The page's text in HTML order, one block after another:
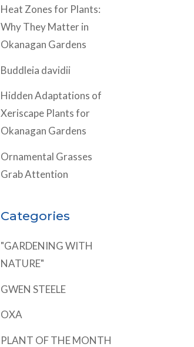
Heat Zones for Plants:
Why They Matter in
Okanagan Gardens
Buddleia davidii
Hidden Adaptations of
Xeriscape Plants for
Okanagan Gardens
Ornamental Grasses
Grab Attention
Categories
"GARDENING WITH
NATURE"
GWEN STEELE
OXA
PLANT OF THE MONTH